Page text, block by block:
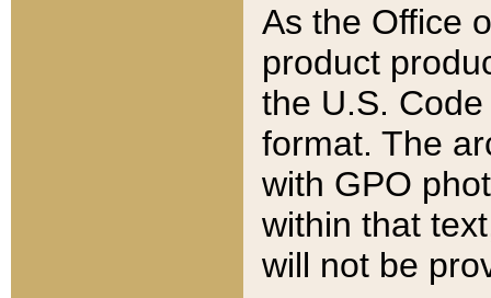
As the Office
product
the U.S.
format. The
with GPO
within that
will not be